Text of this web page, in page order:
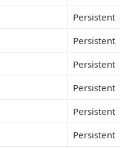
Persistent
Persistent
Persistent
Persistent
Persistent
Persistent